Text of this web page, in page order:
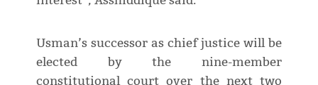
Usman’s successor as chief justice will be
elected by the nine-member
constitutional court over the next two